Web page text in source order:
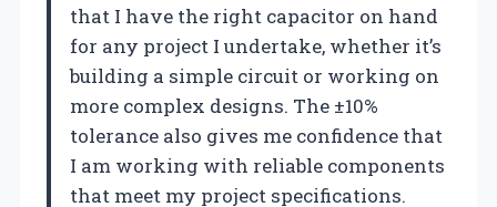
that I have the right capacitor on hand
for any project I undertake, whether it’s
building a simple circuit or working on
more complex designs. The ±10%
tolerance also gives me confidence that
I am working with reliable components
that meet my project specifications.